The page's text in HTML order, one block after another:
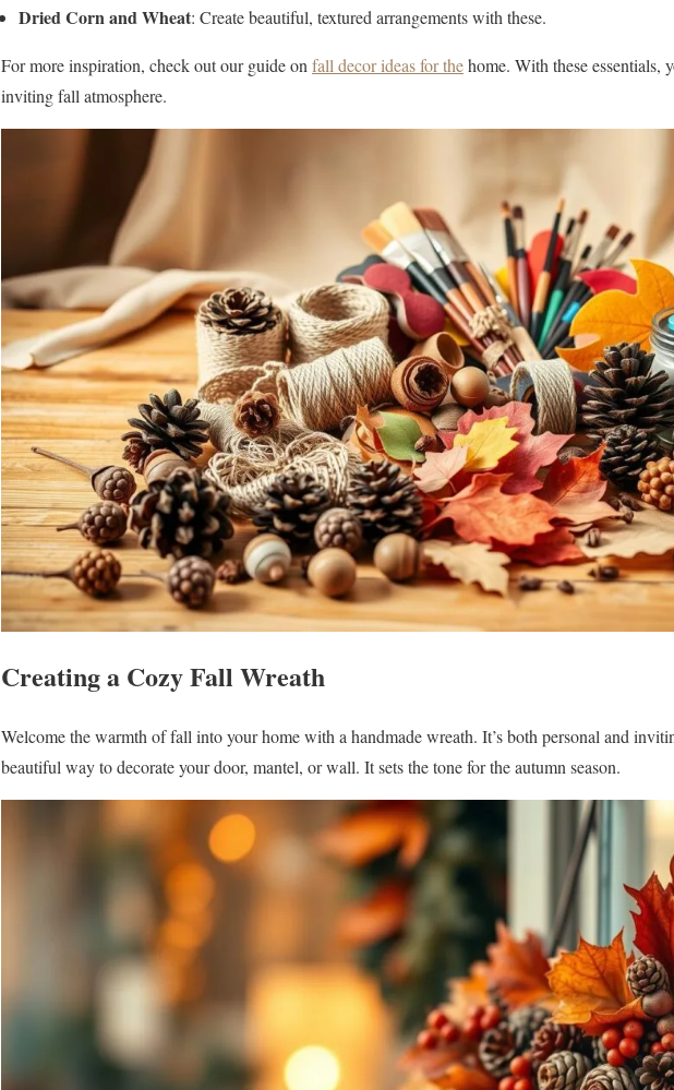
Dried Corn and Wheat: Create beautiful, textured arrangements with these.
For more inspiration, check out our guide on fall decor ideas for thehome. With these essentials,
inviting fall atmosphere.
Creating a Cozy Fall Wreath
Welcome the warmth of fall into your home with a handmade wreath. It’s both personal and
beautiful way to decorate your door, mantel, or wall. It sets the tone for the autumn season.